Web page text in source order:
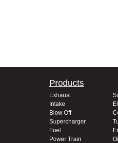
Products
Exhaust
Intake
Blow Off
Supercharger
Fuel
Power Train